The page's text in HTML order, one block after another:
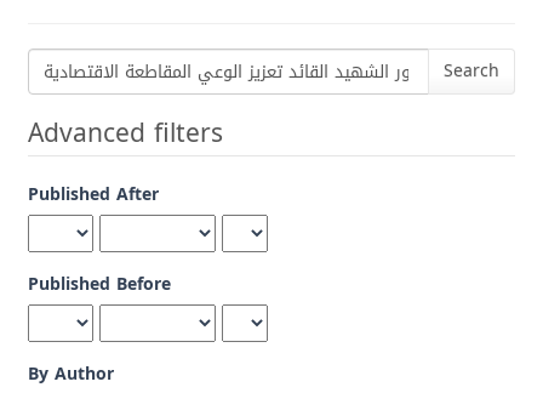
Search
articles
for
Advanced filters
Published After
Published Before
By Author